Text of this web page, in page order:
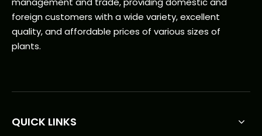
foreign customers with a wide variety, excellent
quality, and affordable prices of various sizes of
plants.
QUICK LINKS